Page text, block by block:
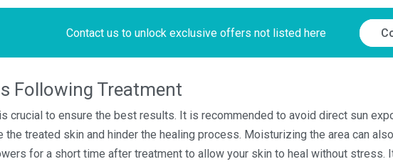
Contact us to unlock exclusive offers not listed here
Following Treatment
crucial to ensure the best results. It is recommended to avoid direct sun
the treated skin and hinder the healing process. Moisturizing the area can
for a short time after treatment to allow your skin to heal without stress.